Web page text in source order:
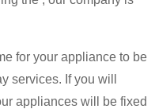
for your appliance to be
services. If you will
appliances will be fixed